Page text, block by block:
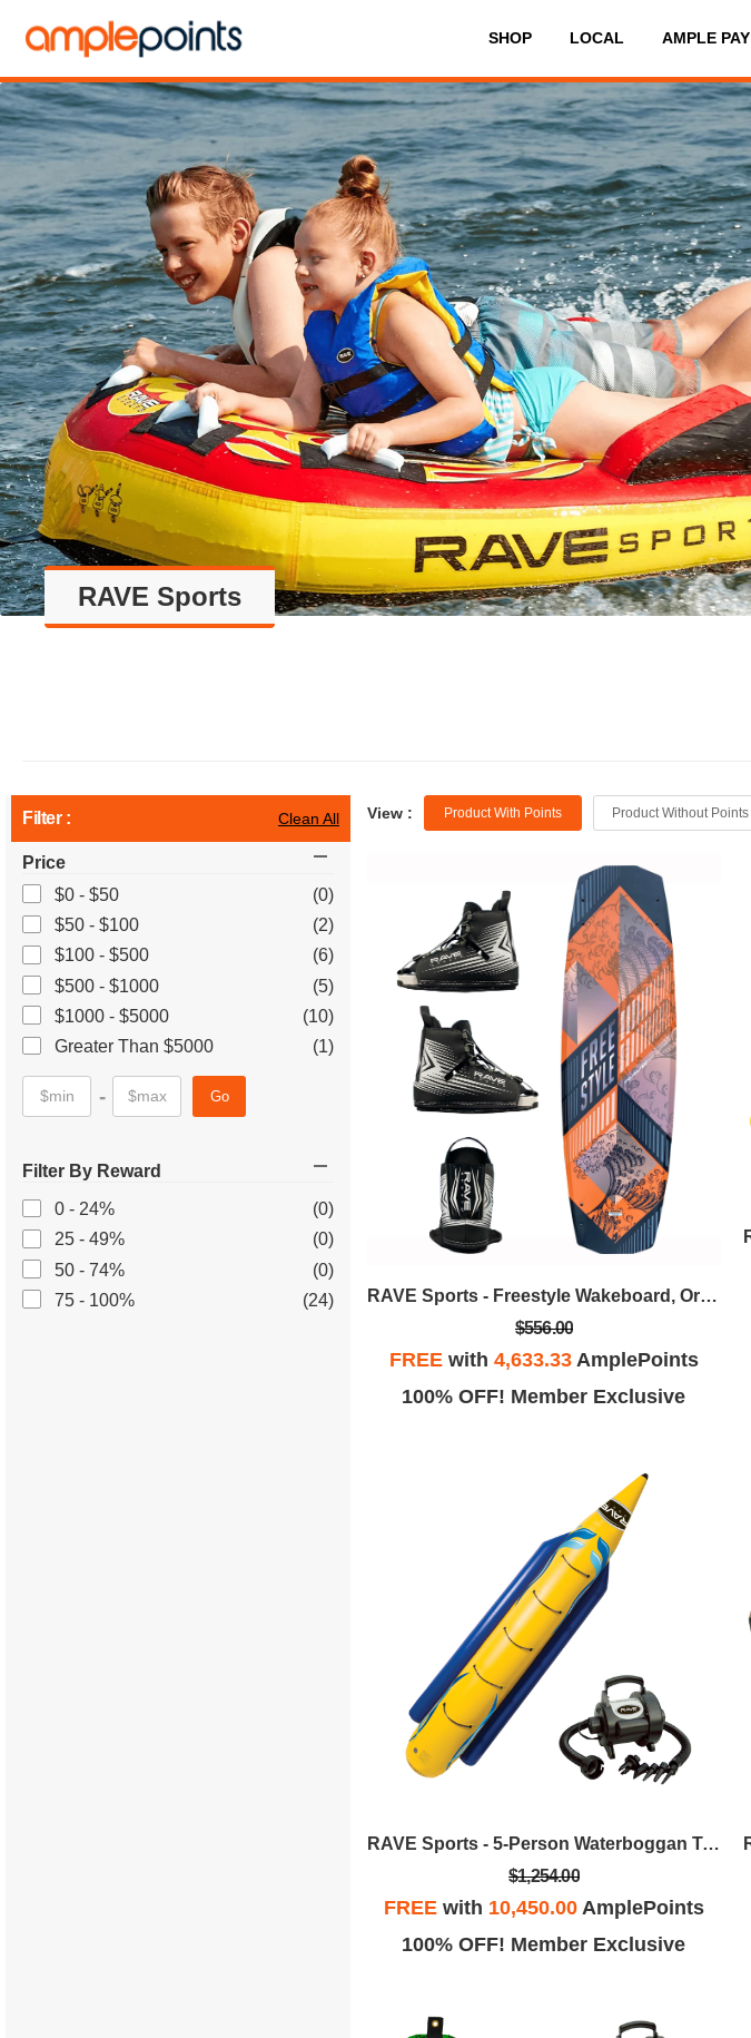
SHOP LOCAL AMPLE PAY
RAVE Sports
Filter : Clean All
Price
$0 - $50
(0)
$50 - $100
(2)
$100 - $500
(6)
$500 - $1000
(5)
$1000 - $5000
(10)
Greater Than $5000
(1)
- Go
Filter By Reward
0 - 24%
(0)
25 - 49%
(0)
50 - 74%
(0)
75 - 100%
(24)
View : Product With Points Product Without Points
RAVE Sports - Freestyle Wakeboard, Orange W/Bindings Package
$556.00
FREEwith 4,633.33AmplePoints
100% OFF! Member Exclusive
RAVE Sports - 5-Person Waterboggan Towable W/High Speed Inflator/Deflator
$1,254.00
FREEwith 10,450.00AmplePoints
100% OFF! Member Exclusive